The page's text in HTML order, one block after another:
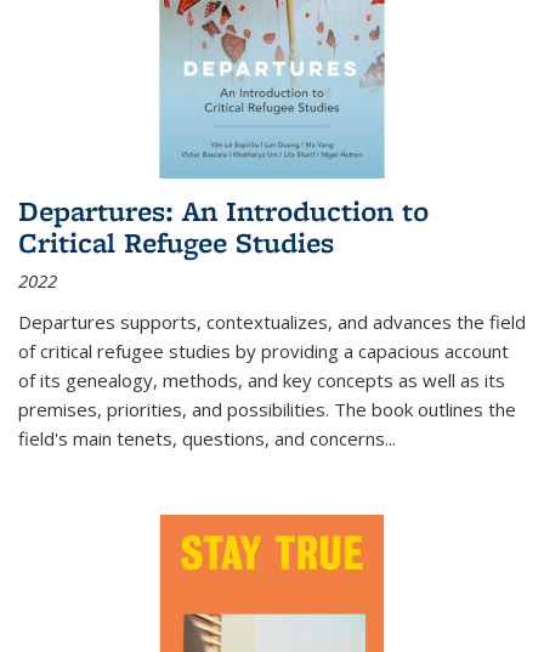
Departures: An Introduction to
Critical Refugee Studies
2022
Departures supports, contextualizes, and advances the field
of critical refugee studies by providing a capacious account
of its genealogy, methods, and key concepts as well as its
premises, priorities, and possibilities. The book outlines the
field's main tenets, questions, and concerns...